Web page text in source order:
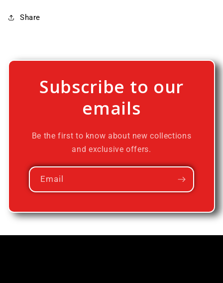
Share
Subscribe to our
emails
Be the first to know about new collections
and exclusive offers.
Email